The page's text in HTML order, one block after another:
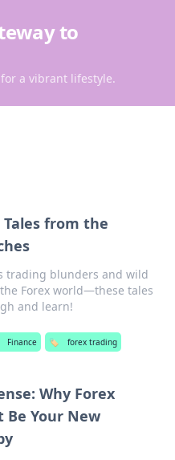
to
a vibrant lifestyle.
Tales from the
trading blunders and wild
Forex world—these tales
and learn!
Finance 🏷️ forex trading
Why Forex
Be Your New